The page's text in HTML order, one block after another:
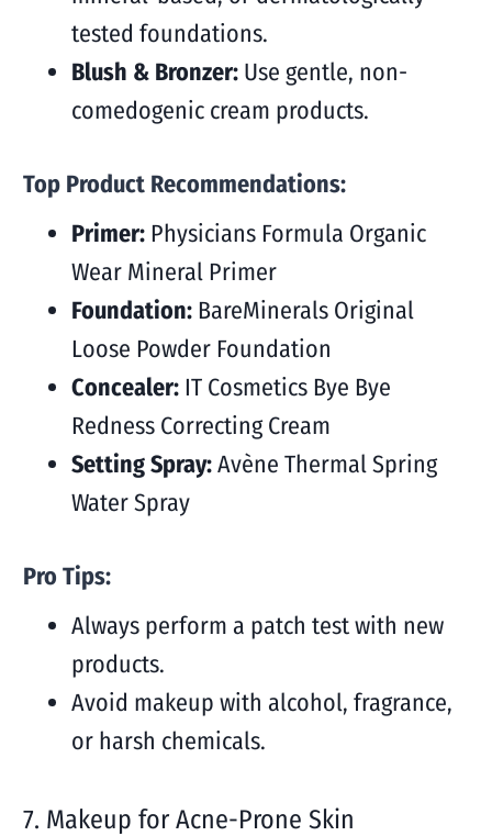
tested foundations.
Blush & Bronzer:Use gentle, non-
comedogenic cream products.
Top Product Recommendations:
Primer:Physicians Formula Organic
Wear Mineral Primer
Foundation:BareMinerals Original
Loose Powder Foundation
Concealer:IT Cosmetics Bye Bye
Redness Correcting Cream
Setting Spray:Avène Thermal Spring
Water Spray
Pro Tips:
Always perform a patch test with new
products.
Avoid makeup with alcohol, fragrance,
or harsh chemicals.
7. Makeup for Acne-Prone Skin